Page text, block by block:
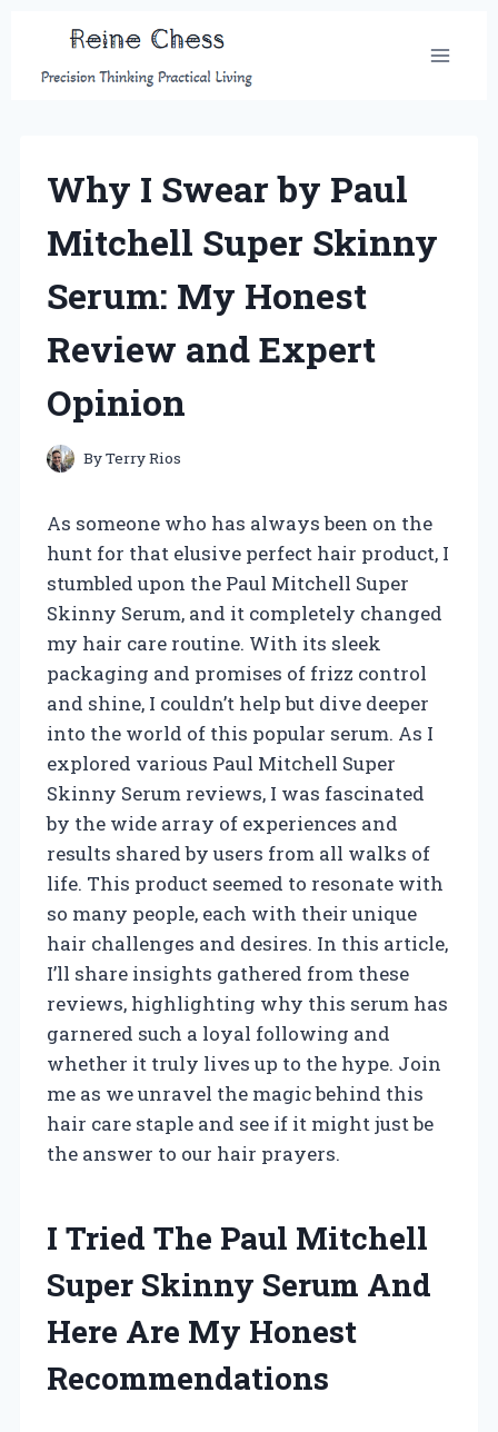
content
Why I Swear by Paul
Mitchell Super Skinny
Serum: My Honest
Review and Expert
Opinion
ByTerry Rios
As someone who has always been on the
hunt for that elusive perfect hair product, I
stumbled upon the Paul Mitchell Super
Skinny Serum, and it completely changed
my hair care routine. With its sleek
packaging and promises of frizz control
and shine, I couldn’t help but dive deeper
into the world of this popular serum. As I
explored various Paul Mitchell Super
Skinny Serum reviews, I was fascinated
by the wide array of experiences and
results shared by users from all walks of
life. This product seemed to resonate with
so many people, each with their unique
hair challenges and desires. In this article,
I’ll share insights gathered from these
reviews, highlighting why this serum has
garnered such a loyal following and
whether it truly lives up to the hype. Join
me as we unravel the magic behind this
hair care staple and see if it might just be
the answer to our hair prayers.
I Tried The Paul Mitchell
Super Skinny Serum And
Here Are My Honest
Recommendations